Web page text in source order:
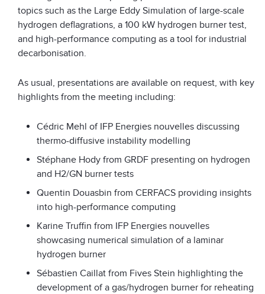
topics such as the Large Eddy Simulation of large-scale
hydrogen deflagrations, a 100 kW hydrogen burner test,
and high-performance computing as a tool for industrial
decarbonisation.
As usual, presentations are available on request, with key
highlights from the meeting including:
Cédric Mehl of IFP Energies nouvelles discussing
thermo-diffusive instability modelling
Stéphane Hody from GRDF presenting on hydrogen
and H2/GN burner tests
Quentin Douasbin from CERFACS providing insights
into high-performance computing
Karine Truffin from IFP Energies nouvelles
showcasing numerical simulation of a laminar
hydrogen burner
Sébastien Caillat from Fives Stein highlighting the
development of a gas/hydrogen burner for reheating